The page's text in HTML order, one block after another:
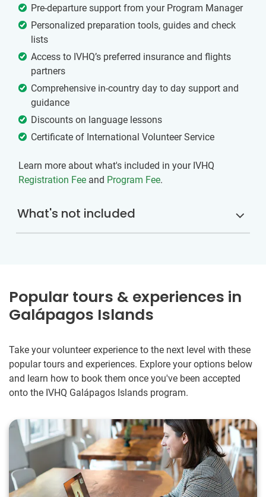
Pre-departure support from your Program Manager
Personalized preparation tools, guides and check
lists
Access to IVHQ’s preferred insurance and flights
partners
Comprehensive in-country day to day support and
guidance
Discounts on language lessons
Certificate of International Volunteer Service
Learn more about what's included in your IVHQ
Registration Fee and Program Fee.
What's not included
Popular tours & experiences in
Galápagos Islands
Take your volunteer experience to the next level with these
popular tours and experiences. Explore your options below
and learn how to book them once you've been accepted
onto the IVHQ Galápagos Islands program.